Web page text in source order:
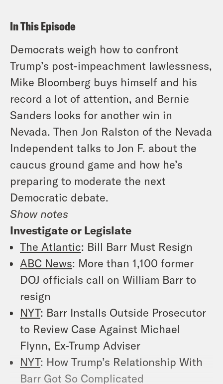
In This Episode
Democrats weigh how to confront
Trump’s post-impeachment lawlessness,
Mike Bloomberg buys himself and his
record a lot of attention, and Bernie
Sanders looks for another win in
Nevada. Then Jon Ralston of the Nevada
Independent talks to Jon F. about the
caucus ground game and how he’s
preparing to moderate the next
Democratic debate.
Show notes
Investigate or Legislate
The Atlantic: Bill Barr Must Resign
ABC News: More than 1,100 former
DOJ officials call on William Barr to
resign
NYT: Barr Installs Outside Prosecutor
to Review Case Against Michael
Flynn, Ex-Trump Adviser
NYT: How Trump’s Relationship With
Barr Got So Complicated